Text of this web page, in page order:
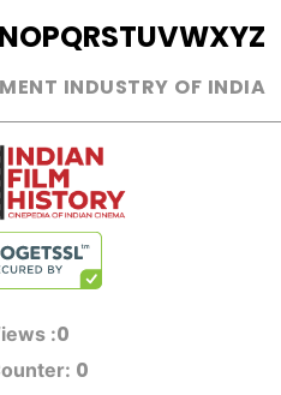
NOPQRSTUVWXYZ
INDUSTRY OF INDIA
:0
0